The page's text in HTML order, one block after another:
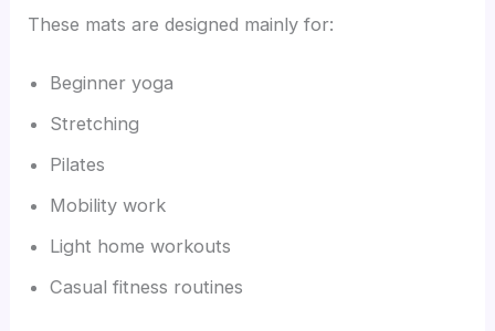
These mats are designed mainly for:
Beginner yoga
Stretching
Pilates
Mobility work
Light home workouts
Casual fitness routines